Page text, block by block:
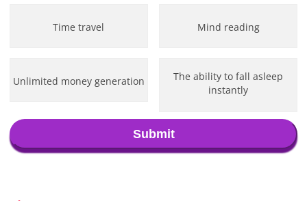
Time travel Mind reading
Unlimited money generation
The ability to fall asleep
instantly
Submit